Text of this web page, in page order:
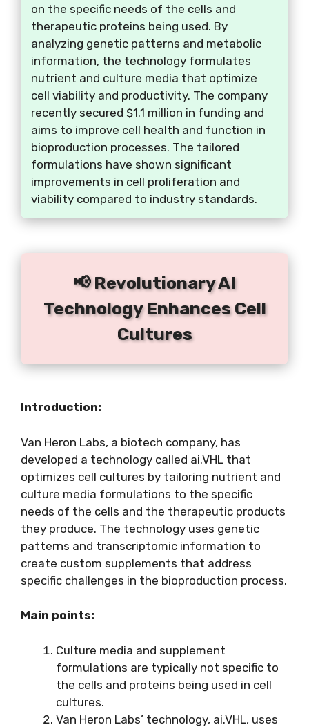
on the specific needs of the cells and
therapeutic proteins being used. By
analyzing genetic patterns and metabolic
information, the technology formulates
nutrient and culture media that optimize
cell viability and productivity. The company
recently secured $1.1 million in funding and
aims to improve cell health and function in
bioproduction processes. The tailored
formulations have shown significant
improvements in cell proliferation and
viability compared to industry standards.
📢 Revolutionary AI
Technology Enhances Cell
Cultures
Introduction:
Van Heron Labs, a biotech company, has
developed a technology called ai.VHL that
optimizes cell cultures by tailoring nutrient and
culture media formulations to the specific
needs of the cells and the therapeutic products
they produce. The technology uses genetic
patterns and transcriptomic information to
create custom supplements that address
specific challenges in the bioproduction process.
Main points:
Culture media and supplement
formulations are typically not specific to
the cells and proteins being used in cell
cultures.
Van Heron Labs’ technology, ai.VHL, uses